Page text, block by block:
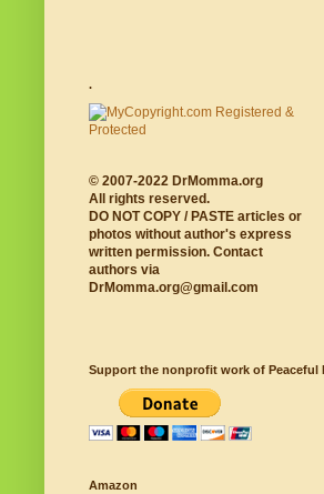
.
© 2007-2022 DrMomma.org
All rights reserved.
DO NOT COPY / PASTE articles or
photos without author's express
written permission. Contact
authors via
DrMomma.org@gmail.com
Support the nonprofit work of Peaceful
Amazon